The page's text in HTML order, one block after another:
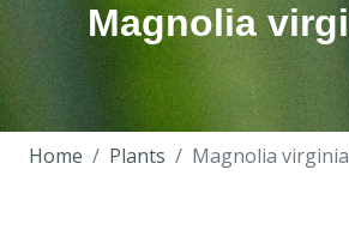
Magnolia
Home Plants Magnolia